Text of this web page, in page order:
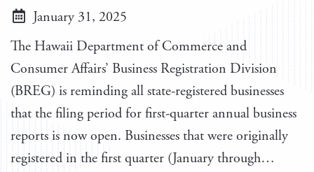
January 31, 2025
The Hawaii Department of Commerce and
Consumer Affairs’ Business Registration Division
(BREG) is reminding all state-registered businesses
that the filing period for first-quarter annual business
reports is now open. Businesses that were originally
registered in the first quarter (January through…